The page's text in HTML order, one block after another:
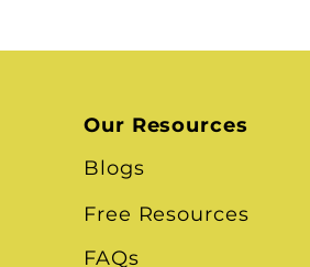
Our Resources
Blogs
Free Resources
FAQs